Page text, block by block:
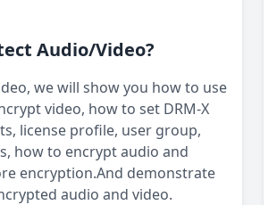
Audio/Video?
we will show you how to use
video, how to set DRM-X
license profile, user group,
how to encrypt audio and
encryption.And demonstrate
audio and video.